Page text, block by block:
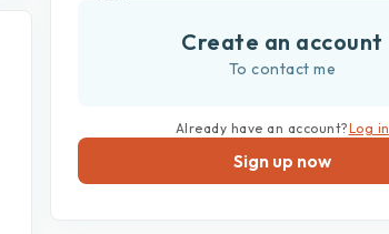
Create an account
To contact me
Already have an account?Log in
Sign up now